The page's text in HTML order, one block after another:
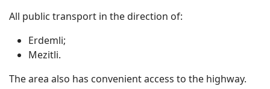
All public transport in the direction of:
Erdemli;
Mezitli.
The area also has convenient access to the highway.